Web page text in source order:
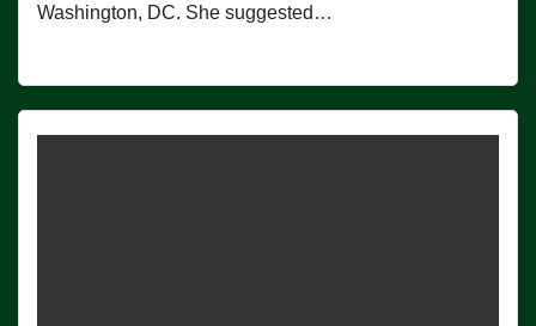
Washington, DC. She suggested…